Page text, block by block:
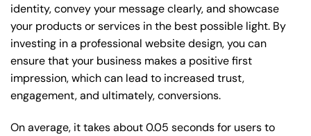
identity, convey your message clearly, and showcase
your products or services in the best possible light. By
investing in a professional website design, you can
ensure that your business makes a positive first
impression, which can lead to increased trust,
engagement, and ultimately, conversions.
On average, it takes about 0.05 seconds for users to